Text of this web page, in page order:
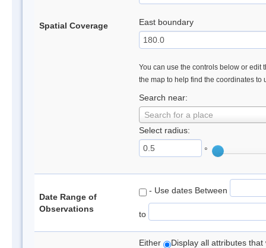
Spatial Coverage East boundary
You can use the controls below or edit
the map to help find the coordinates to
Search near:
Search for a place
Select radius:
°
Date Range of
Observations
- Use dates Between
to
Either Display all attributes